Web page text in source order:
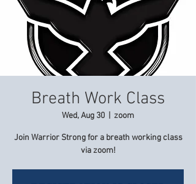
Breath Work Class
Wed, Aug 30 zoom
Join Warrior Strong for a breath working class
via zoom!